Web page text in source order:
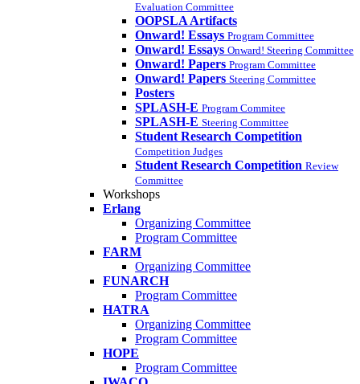
Evaluation Committee
OOPSLA Artifacts
Onward! Essays Program Committee
Onward! Essays Onward! Steering Committee
Onward! Papers Program Committee
Onward! Papers Steering Committee
Posters
SPLASH-E Program Commitee
SPLASH-E Steering Committee
Student Research Competition
Competition Judges
Student Research Competition Review
Committee
Workshops
Erlang
Organizing Committee
Program Committee
FARM
Organizing Committee
FUNARCH
Program Committee
HATRA
Organizing Committee
Program Committee
HOPE
Program Committee